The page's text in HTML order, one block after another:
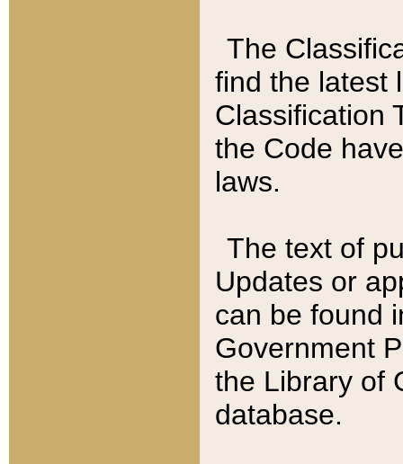
The
find the latest
Classification
the Code
laws.
The text of
Updates or
can be found
Government
the Library of
database.